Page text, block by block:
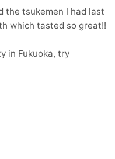
the tsukemen I had last
which tasted so great!!
in Fukuoka, try